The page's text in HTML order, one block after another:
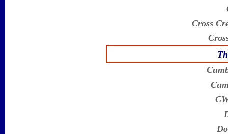
Cross